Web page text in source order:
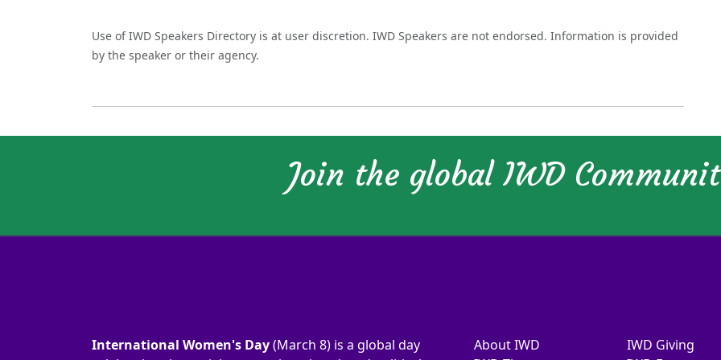
Use of IWD Speakers Directory is at user discretion. IWD Speakers are not endorsed. Information is provided
by the speaker or their agency.
Join the global IWD
International Women's Day(March 8) is a global day
About IWD
IWD Giving